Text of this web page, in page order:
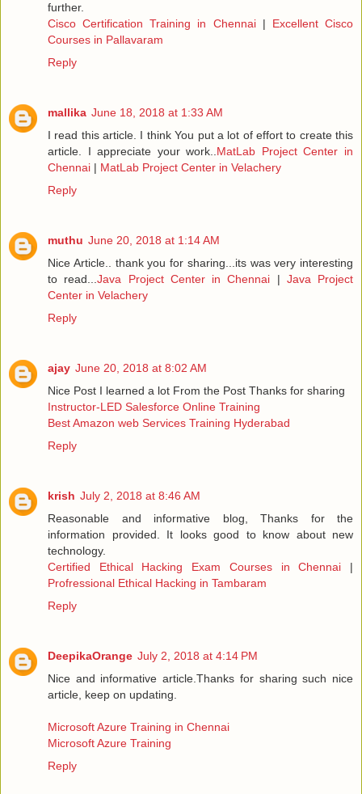
further.
Cisco Certification Training in Chennai| Excellent Cisco
Courses in Pallavaram
Reply
mallika June 18, 2018 at 1:33 AM
I read this article. I think You put a lot of effort to create this
article. I appreciate your work..MatLab Project Center in
Chennai | MatLab Project Center in Velachery
Reply
muthu June 20, 2018 at 1:14 AM
Nice Article.. thank you for sharing...its was very interesting
to read...Java Project Center in Chennai | Java Project
Center in Velachery
Reply
ajay June 20, 2018 at 8:02 AM
Nice Post I learned a lot From the Post Thanks for sharing
Instructor-LED Salesforce Online Training
Best Amazon web Services Training Hyderabad
Reply
krish July 2, 2018 at 8:46 AM
Reasonable and informative blog, Thanks for the
information provided. It looks good to know about new
technology.
Certified Ethical Hacking Exam Courses in Chennai |
Profressional Ethical Hacking in Tambaram
Reply
DeepikaOrange July 2, 2018 at 4:14 PM
Nice and informative article.Thanks for sharing such nice
article, keep on updating.
Microsoft Azure Training in Chennai
Microsoft Azure Training
Reply